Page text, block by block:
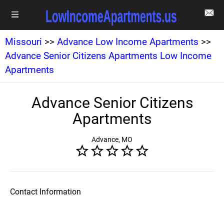
Missouri >> Advance Low Income Apartments >>
Advance Senior Citizens Apartments Low Income
Apartments
Advance Senior Citizens
Apartments
Advance, MO
Contact Information